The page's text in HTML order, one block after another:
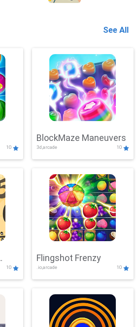
See All
10
BlockMaze Maneuvers
3d,arcade 10
10
Flingshot Frenzy
.io,arcade 10